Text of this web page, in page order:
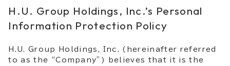
H.U. Group Holdings, Inc.’s Personal
Information Protection Policy
H.U. Group Holdings, Inc. (hereinafter referred
to as the “Company”) believes that it is the